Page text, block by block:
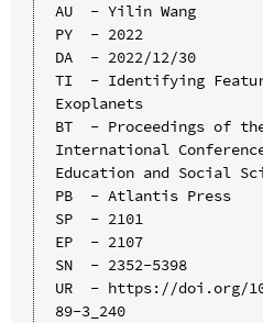
AU  - Yilin Wang
PY  - 2022
DA  - 2022/12/30
TI  - Identifying
Exoplanets
BT  - Proceedings of
International
Education and Social
PB  - Atlantis Press
SP  - 2101
EP  - 2107
SN  - 2352-5398
UR  - https://doi.org/
89-3_240